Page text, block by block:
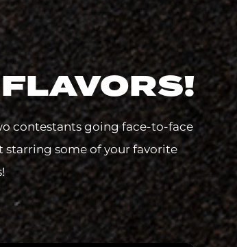
contestants going face-to-face
starring some of your favorite